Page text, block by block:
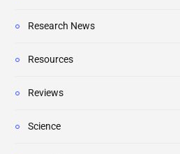
Research News
Resources
Reviews
Science